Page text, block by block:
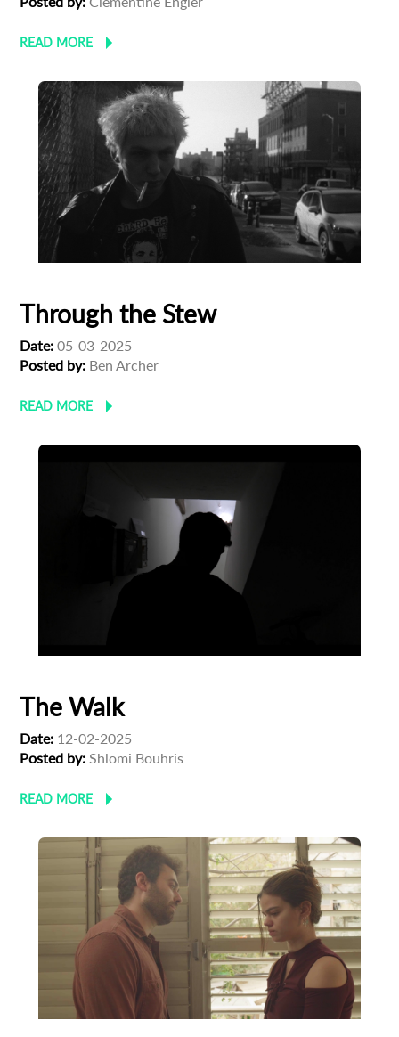
READ MORE
Through the Stew
Date: 05-03-2025
Posted by: Ben Archer
READ MORE
The Walk
Date: 12-02-2025
Posted by: Shlomi Bouhris
READ MORE